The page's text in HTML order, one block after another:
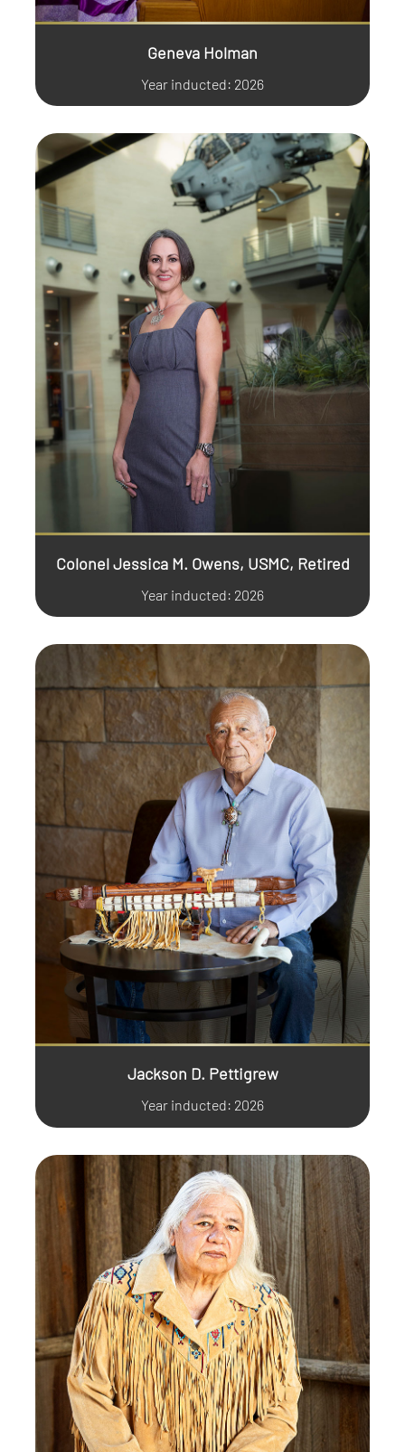
Geneva Holman
Year inducted: 2026
Colonel Jessica M. Owens, USMC, Retired
Year inducted: 2026
Jackson D. Pettigrew
Year inducted: 2026